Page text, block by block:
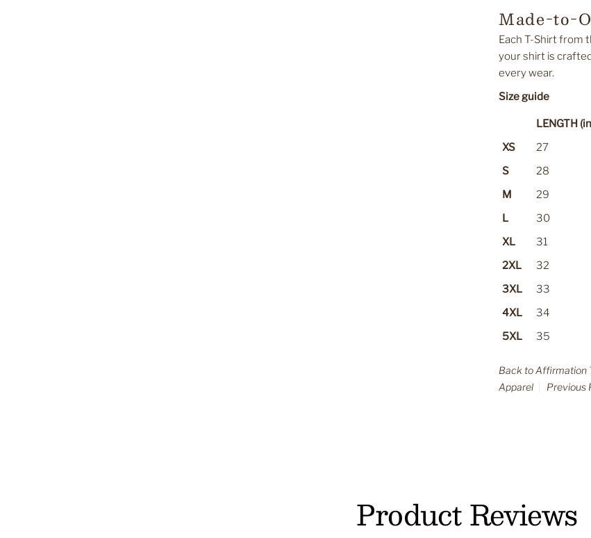
Made-to-
Each T-Shirt from
your shirt is
every wear.
Size guide
LENGTH
XS
27
S
28
M
29
L
30
XL
31
2XL
32
3XL
33
4XL
34
5XL
35
Back to Affirmation
Apparel
Previous
Product Reviews